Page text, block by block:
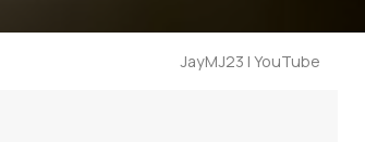
JayMJ23 | YouTube